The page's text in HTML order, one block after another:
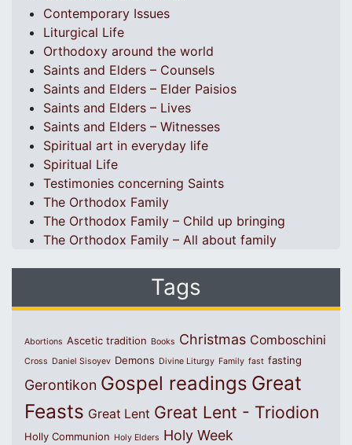
Contemporary Issues
Liturgical Life
Orthodoxy around the world
Saints and Elders – Counsels
Saints and Elders – Elder Paisios
Saints and Elders – Lives
Saints and Elders – Witnesses
Spiritual art in everyday life
Spiritual Life
Testimonies concerning Saints
The Orthodox Family
The Orthodox Family – Child up bringing
The Orthodox Family – All about family
Tags
Abortions Ascetic tradition Books Christmas Comboschini
Cross Daniel Sisoyev Demons Divine Liturgy Family fast fasting
Gerontikon Gospel readings Great
Feasts Great Lent Great Lent - Triodion
Holly Communion Holy Elders Holy Week